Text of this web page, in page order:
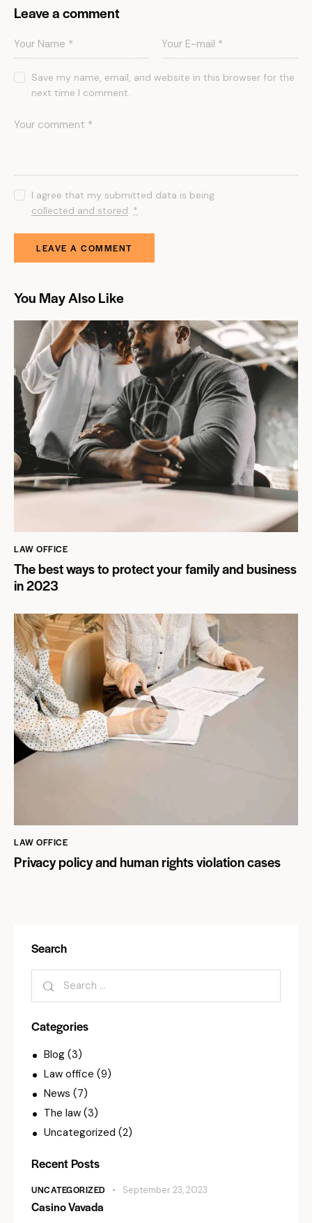
Leave a comment
Save my name, email, and website in this browser for the
next time I comment.
I agree that my submitted data is being
collected and stored. *
You May Also Like
LAW OFFICE
The best ways to protect your family and business
in 2023
LAW OFFICE
Privacy policy and human rights violation cases
Search
Categories
Blog (3)
Law office (9)
News (7)
The law (3)
Uncategorized (2)
Recent Posts
UNCATEGORIZED September 23, 2023
Casino Vavada